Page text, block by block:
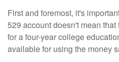
First and foremost, it's
529 account doesn't mean
for a four-year college
available for using the money